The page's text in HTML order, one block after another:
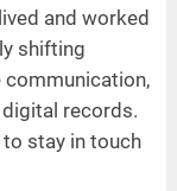
and worked
shifting
communication,
records.
stay in touch